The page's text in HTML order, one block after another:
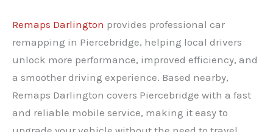
Remaps Darlington provides professional car
remapping in Piercebridge, helping local drivers
unlock more performance, improved efficiency, and
a smoother driving experience. Based nearby,
Remaps Darlington covers Piercebridge with a fast
and reliable mobile service, making it easy to